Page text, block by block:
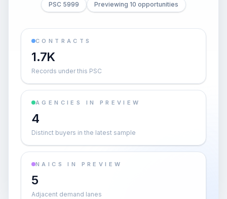
PSC 5999 Previewing 10 opportunities
CONTRACTS
1.7K
Records under this PSC
AGENCIES IN PREVIEW
4
Distinct buyers in the latest sample
NAICS IN PREVIEW
5
Adjacent demand lanes